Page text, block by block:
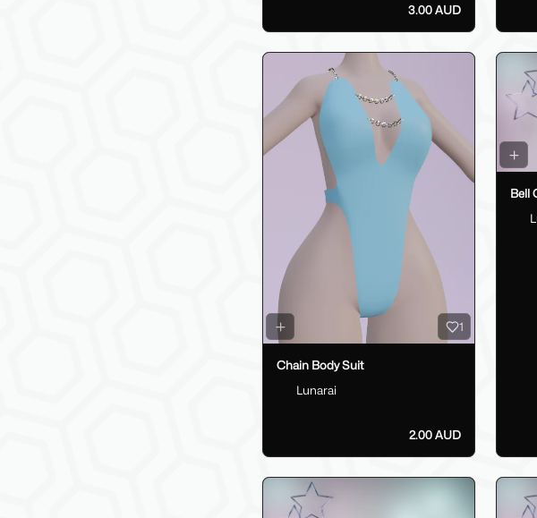
3.00 AUD
1
Chain Body Suit
Lunarai
2.00 AUD
Bell